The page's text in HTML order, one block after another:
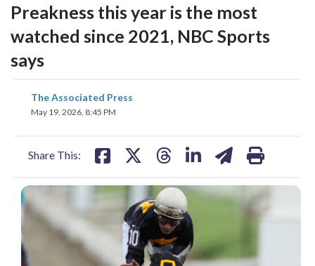
Preakness this year is the most
watched since 2021, NBC Sports
says
The Associated Press
May 19, 2026, 8:45 PM
Share This:
share
on